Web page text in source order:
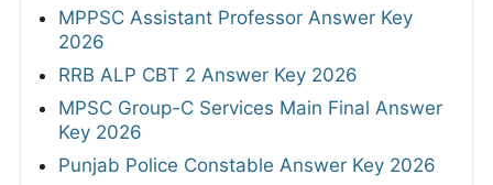
MPPSC Assistant Professor Answer Key
2026
RRB ALP CBT 2 Answer Key 2026
MPSC Group-C Services Main Final Answer
Key 2026
Punjab Police Constable Answer Key 2026